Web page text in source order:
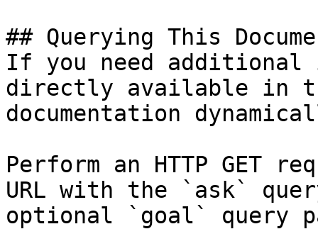
## Querying This
If you need
directly available in
documentation
Perform an HTTP GET
URL with the `ask`
optional `goal` query